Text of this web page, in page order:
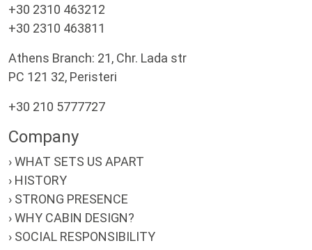
+30 2310 463212
+30 2310 463811
Athens Branch: 21, Chr. Lada str
PC 121 32, Peristeri
+30 210 5777727
Company
› WHAT SETS US APART
› HISTORY
› STRONG PRESENCE
› WHY CABIN DESIGN?
› SOCIAL RESPONSIBILITY